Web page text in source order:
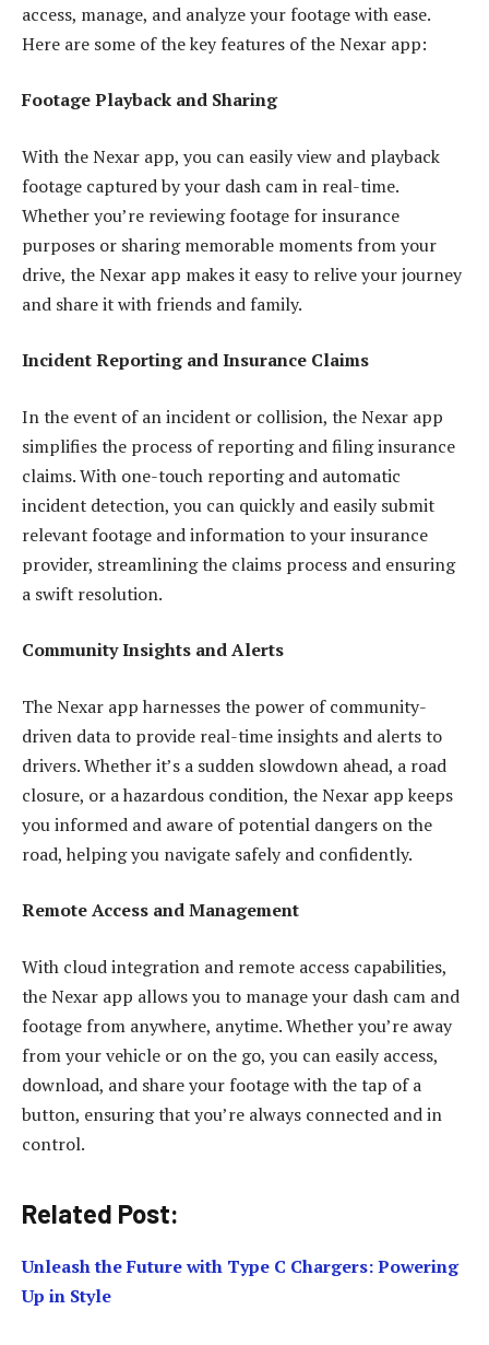
access, manage, and analyze your footage with ease.
Here are some of the key features of the Nexar app:
Footage Playback and Sharing
With the Nexar app, you can easily view and playback
footage captured by your dash cam in real-time.
Whether you’re reviewing footage for insurance
purposes or sharing memorable moments from your
drive, the Nexar app makes it easy to relive your journey
and share it with friends and family.
Incident Reporting and Insurance Claims
In the event of an incident or collision, the Nexar app
simplifies the process of reporting and filing insurance
claims. With one-touch reporting and automatic
incident detection, you can quickly and easily submit
relevant footage and information to your insurance
provider, streamlining the claims process and ensuring
a swift resolution.
Community Insights and Alerts
The Nexar app harnesses the power of community-
driven data to provide real-time insights and alerts to
drivers. Whether it’s a sudden slowdown ahead, a road
closure, or a hazardous condition, the Nexar app keeps
you informed and aware of potential dangers on the
road, helping you navigate safely and confidently.
Remote Access and Management
With cloud integration and remote access capabilities,
the Nexar app allows you to manage your dash cam and
footage from anywhere, anytime. Whether you’re away
from your vehicle or on the go, you can easily access,
download, and share your footage with the tap of a
button, ensuring that you’re always connected and in
control.
Related Post:
Unleash the Future with Type C Chargers: Powering
Up in Style